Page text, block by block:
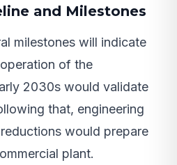
and Milestones
milestones will indicate
of the
2030s would validate
that, engineering
would prepare
plant.